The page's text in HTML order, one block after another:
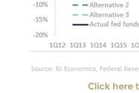
Click here